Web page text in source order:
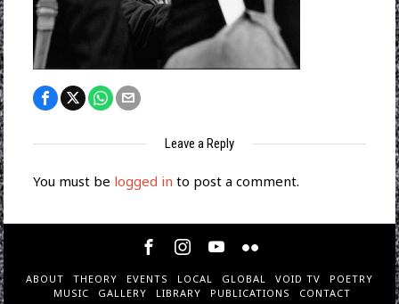
Leave a Reply
You must be logged in to post a comment.
ABOUT THEORY EVENTS LOCAL GLOBAL VOID TV
POETRY
MUSIC
GALLERY LIBRARY PUBLICATIONS CONTACT